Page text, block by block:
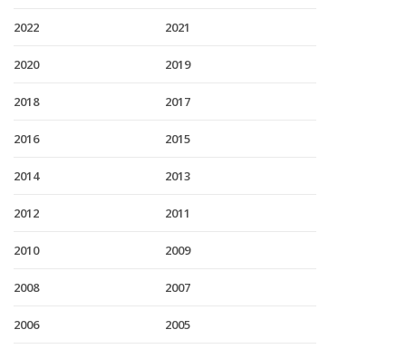
2022 2021
2020 2019
2018 2017
2016 2015
2014 2013
2012 2011
2010 2009
2008 2007
2006 2005